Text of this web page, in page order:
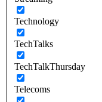
Technology
TechTalks
TechTalkThursday
Telecoms